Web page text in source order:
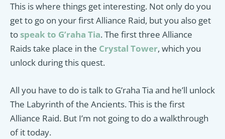
This is where things get interesting. Not only do you
get to go on your first Alliance Raid, but you also get
to speak to G’raha Tia. The first three Alliance
Raids take place in the Crystal Tower, which you
unlock during this quest.
All you have to do is talk to G’raha Tia and he’ll unlock
The Labyrinth of the Ancients. This is the first
Alliance Raid. But I’m not going to do a walkthrough
of it today.